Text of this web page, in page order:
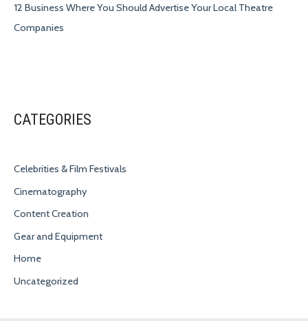
12 Business Where You Should Advertise Your Local Theatre
Companies
CATEGORIES
Celebrities & Film Festivals
Cinematography
Content Creation
Gear and Equipment
Home
Uncategorized